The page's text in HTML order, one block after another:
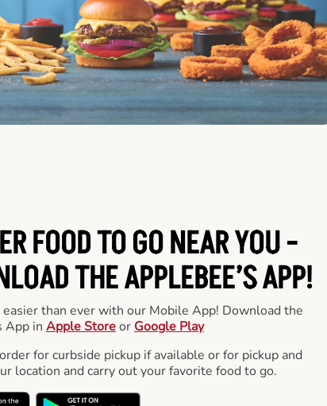
FOOD TO GO NEAR YOU -
THE APPLEBEE’S APP!
easier than ever with our Mobile App! Download the
App in Apple Storeor Google Play
for curbside pickup if available or for pickup and
location and carry out your favorite food to go.